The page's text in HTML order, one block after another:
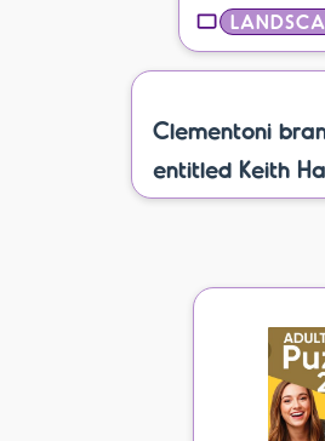
Clementoni
entitled Keith